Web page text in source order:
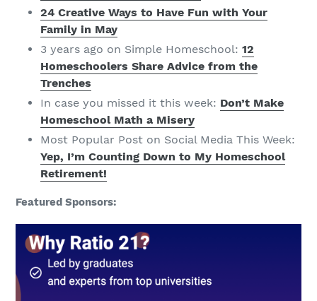
24 Creative Ways to Have Fun with Your
Family in May
3 years ago on Simple Homeschool: 12
Homeschoolers Share Advice from the
Trenches
In case you missed it this week: Don’t Make
Homeschool Math a Misery
Most Popular Post on Social Media This Week:
Yep, I’m Counting Down to My Homeschool
Retirement!
Featured Sponsors: